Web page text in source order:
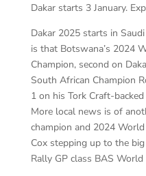
Dakar starts 3 January.
Dakar 2025 starts in
is that Botswana’s 2024
Champion, second on
South African Champion
1 on his Tork Craft-
More local news is of
champion and 2024
Cox stepping up to the
Rally GP class BAS World